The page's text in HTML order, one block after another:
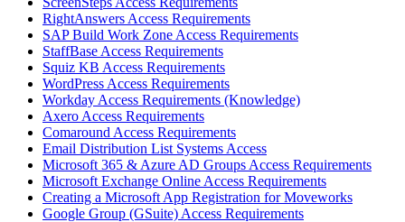
RightAnswers Access Requirements
SAP Build Work Zone Access Requirements
StaffBase Access Requirements
Squiz KB Access Requirements
WordPress Access Requirements
Workday Access Requirements (Knowledge)
Axero Access Requirements
Comaround Access Requirements
Email Distribution List Systems Access
Microsoft 365 & Azure AD Groups Access Requirements
Microsoft Exchange Online Access Requirements
Creating a Microsoft App Registration for Moveworks
Google Group (GSuite) Access Requirements